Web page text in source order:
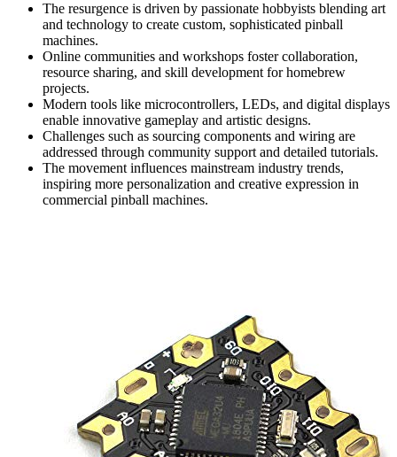
The resurgence is driven by passionate hobbyists blending art
and technology to create custom, sophisticated pinball
machines.
Online communities and workshops foster collaboration,
resource sharing, and skill development for homebrew
projects.
Modern tools like microcontrollers, LEDs, and digital displays
enable innovative gameplay and artistic designs.
Challenges such as sourcing components and wiring are
addressed through community support and detailed tutorials.
The movement influences mainstream industry trends,
inspiring more personalization and creative expression in
commercial pinball machines.